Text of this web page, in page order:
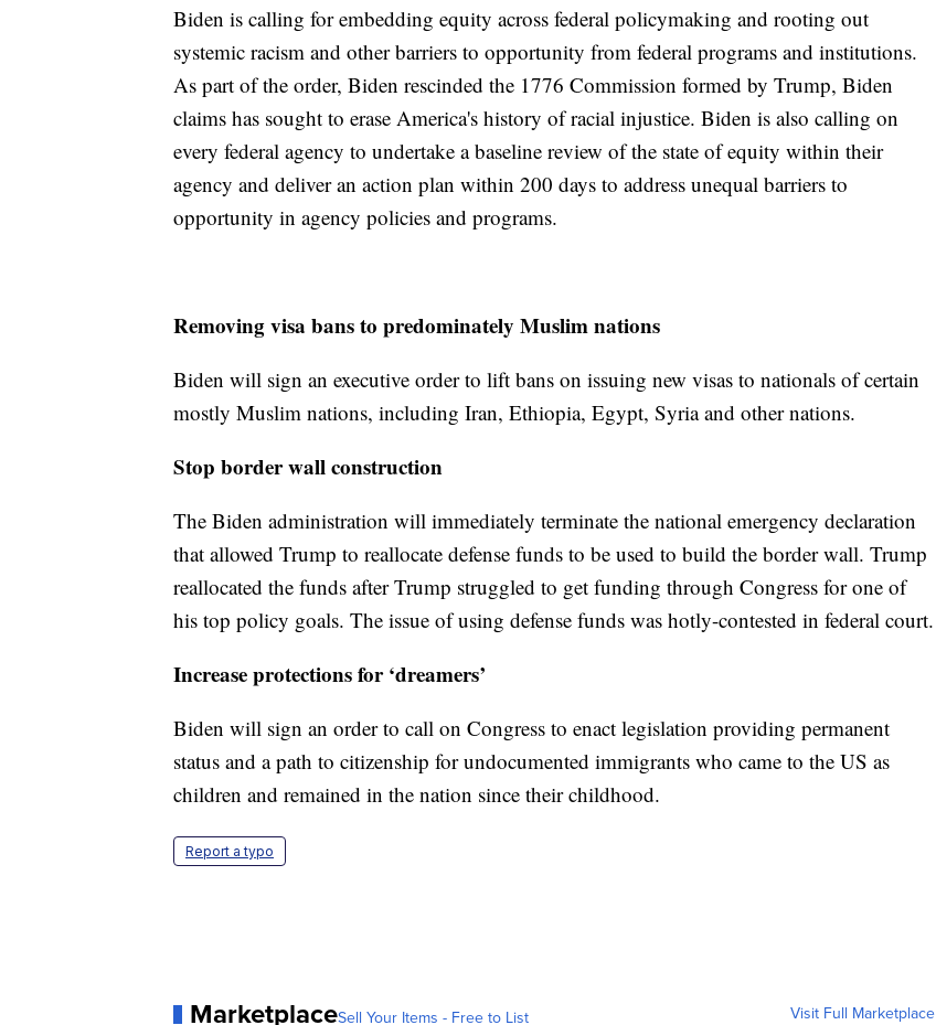
Biden is calling for embedding equity across federal policymaking and rooting out
systemic racism and other barriers to opportunity from federal programs and institutions.
As part of the order, Biden rescinded the 1776 Commission formed by Trump, Biden
claims has sought to erase America's history of racial injustice. Biden is also calling on
every federal agency to undertake a baseline review of the state of equity within their
agency and deliver an action plan within 200 days to address unequal barriers to
opportunity in agency policies and programs.
Removing visa bans to predominately Muslim nations
Biden will sign an executive order to lift bans on issuing new visas to nationals of certain
mostly Muslim nations, including Iran, Ethiopia, Egypt, Syria and other nations.
Stop border wall construction
The Biden administration will immediately terminate the national emergency declaration
that allowed Trump to reallocate defense funds to be used to build the border wall. Trump
reallocated the funds after Trump struggled to get funding through Congress for one of
his top policy goals. The issue of using defense funds was hotly-contested in federal court.
Increase protections for ‘dreamers’
Biden will sign an order to call on Congress to enact legislation providing permanent
status and a path to citizenship for undocumented immigrants who came to the US as
children and remained in the nation since their childhood.
Report a typo
MarketplaceSell Your Items - Free to List Visit Full Marketplace